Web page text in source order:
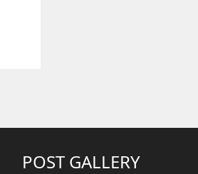
POST GALLERY